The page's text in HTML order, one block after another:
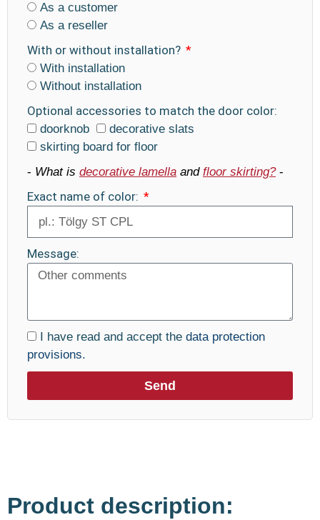
As a customer
As a reseller
With or without installation?
With installation
Without installation
Optional accessories to match the door color:
doorknob
decorative slats
skirting board for floor
- What is decorative lamella and floor skirting?-
Exact name of color:
Message:
I have read and accept the data protection
provisions.
Send
Product description: